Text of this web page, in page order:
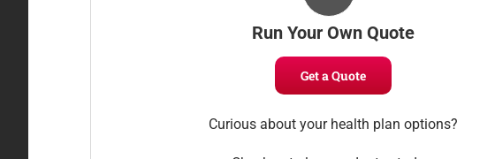
Run Your Own Quote
Get a Quote
Curious about your health plan options?